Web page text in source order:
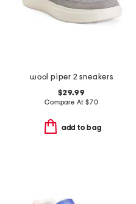
wool piper 2 sneakers
$29.99
Compare At $70
add to bag